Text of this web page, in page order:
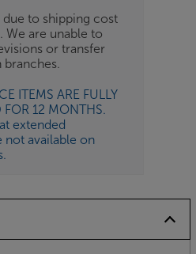
to shipping cost
We are unable to
or transfer
ITEMS ARE FULLY
12 MONTHS.
extended
not available on